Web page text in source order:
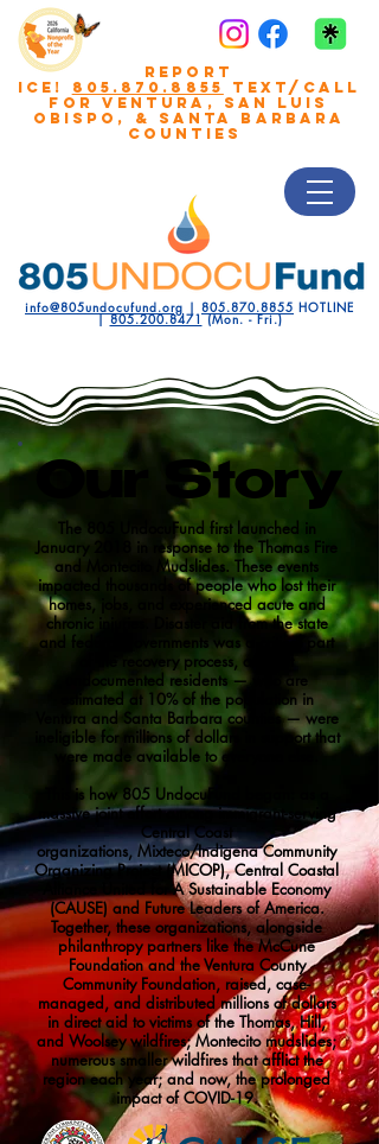
REPORT
ICE! 805.870.8855
TEXT/CALL
FOR VENTURA, San Luis
Obispo, & Santa Barbara
COUNTIES
info@805undocufund.org | 805.870.8855 HOTLINE
|805.200.8471(Mon. - Fri.)
Our Story
The 805 UndocuFund first launched in
January 2018 in response to the Thomas Fire
and Montecito Mudslides. These events
impacted thousands of people who lost their
homes, jobs, and experienced acute and
chronic injuries. Disaster aid from the state
and federal governments was a critical part
of the recovery process, and yet
undocumented residents — who are
estimated at 10% of the population in
Ventura and Santa Barbara counties — were
ineligible for millions of dollars in support that
were made available to everyone else.
This is how 805 UndocuFund began: as a
massive joint effort among immigrant-serving
Central Coast
organizations, Mixteco/Indigena Community
Organizing Project (MICOP),Central Coastal
Alliance United for A Sustainable Economy
(CAUSE) and Future Leaders of America.
Together, these organizations, alongside
philanthropy partners like theMcCune
Foundationand theVentura County
Community Foundation, raised, case-
managed, and distributed millions of dollars
in direct aid to victims of the Thomas, Hill,
and Woolsey wildfires; Montecito mudslides;
numerous smaller wildfires that afflict the
region each year; and now, the prolonged
impact of COVID-19.